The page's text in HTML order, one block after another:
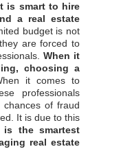
is smart to hire
a real estate
budget is not
are forced to
When it
choosing a
it comes to
professionals
of fraud
It is due to this
is the smartest
real estate